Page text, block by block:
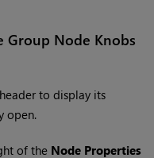
Group Node Knobs
to display its
open.
of the Node Properties